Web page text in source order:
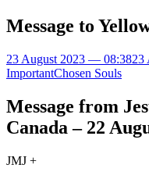
Message to
23 August 2023 — 08:3823
ImportantChosen Souls
Message from
Canada – 22
JMJ +